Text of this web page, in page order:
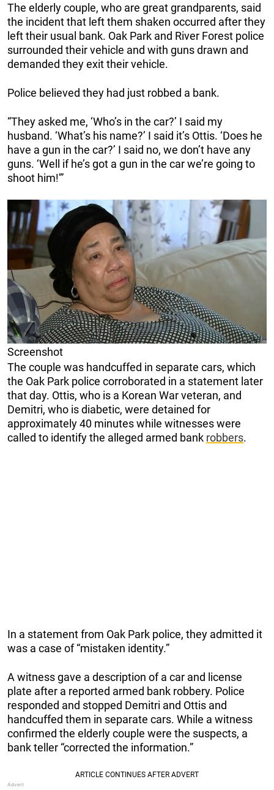
The elderly couple, who are great grandparents, said
the incident that left them shaken occurred after they
left their usual bank. Oak Park and River Forest police
surrounded their vehicle and with guns drawn and
demanded they exit their vehicle.
Police believed they had just robbed a bank.
“They asked me, ‘Who’s in the car?’ I said my
husband. ‘What’s his name?’ I said it’s Ottis. ‘Does he
have a gun in the car?’ I said no, we don’t have any
guns. ‘Well if he’s got a gun in the car we’re going to
shoot him!'”
Screenshot
The couple was handcuffed in separate cars, which
the Oak Park police corroborated in a statement later
that day. Ottis, who is a Korean War veteran, and
Demitri, who is diabetic, were detained for
approximately 40 minutes while witnesses were
called to identify the alleged armed bank robbers.
In a statement from Oak Park police, they admitted it
was a case of “mistaken identity.”
A witness gave a description of a car and license
plate after a reported armed bank robbery. Police
responded and stopped Demitri and Ottis and
handcuffed them in separate cars. While a witness
confirmed the elderly couple were the suspects, a
bank teller “corrected the information.”